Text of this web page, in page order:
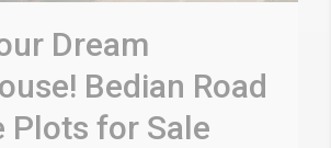
Dream
Bedian Road
Plots for Sale